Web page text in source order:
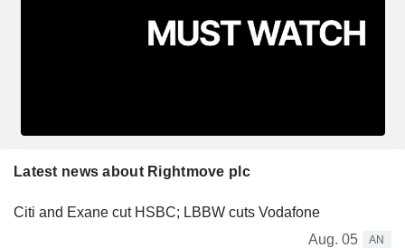
Latest news about Rightmove plc
Citi and Exane cut HSBC; LBBW cuts Vodafone
Aug. 05
AN